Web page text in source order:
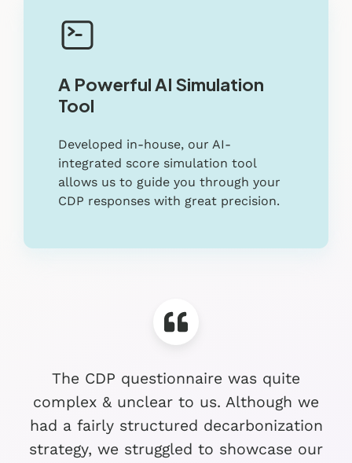
A Powerful AI Simulation
Tool
Developed in-house, our AI-
integrated score simulation tool
allows us to guide you through your
CDP responses with great precision.
The CDP questionnaire was quite
complex & unclear to us. Although we
had a fairly structured decarbonization
strategy, we struggled to showcase our